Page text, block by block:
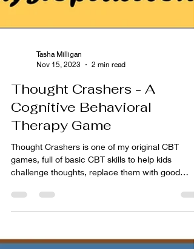
Nov 15, 2023
2 min read
Thought Crashers - A
Cognitive Behavioral
Therapy Game
Thought Crashers is one of my original CBT
games, full of basic CBT skills to help kids
challenge thoughts, replace them with good